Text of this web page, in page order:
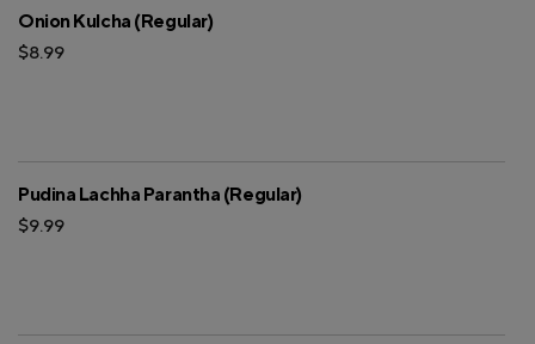
Onion Kulcha (Regular)
$8.99
Pudina Lachha Parantha (Regular)
$9.99